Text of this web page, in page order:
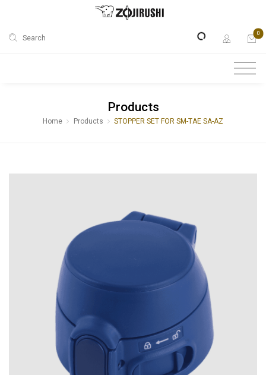
Search
0
Products
Home Products STOPPER SET FOR SM-TAE SA-AZ